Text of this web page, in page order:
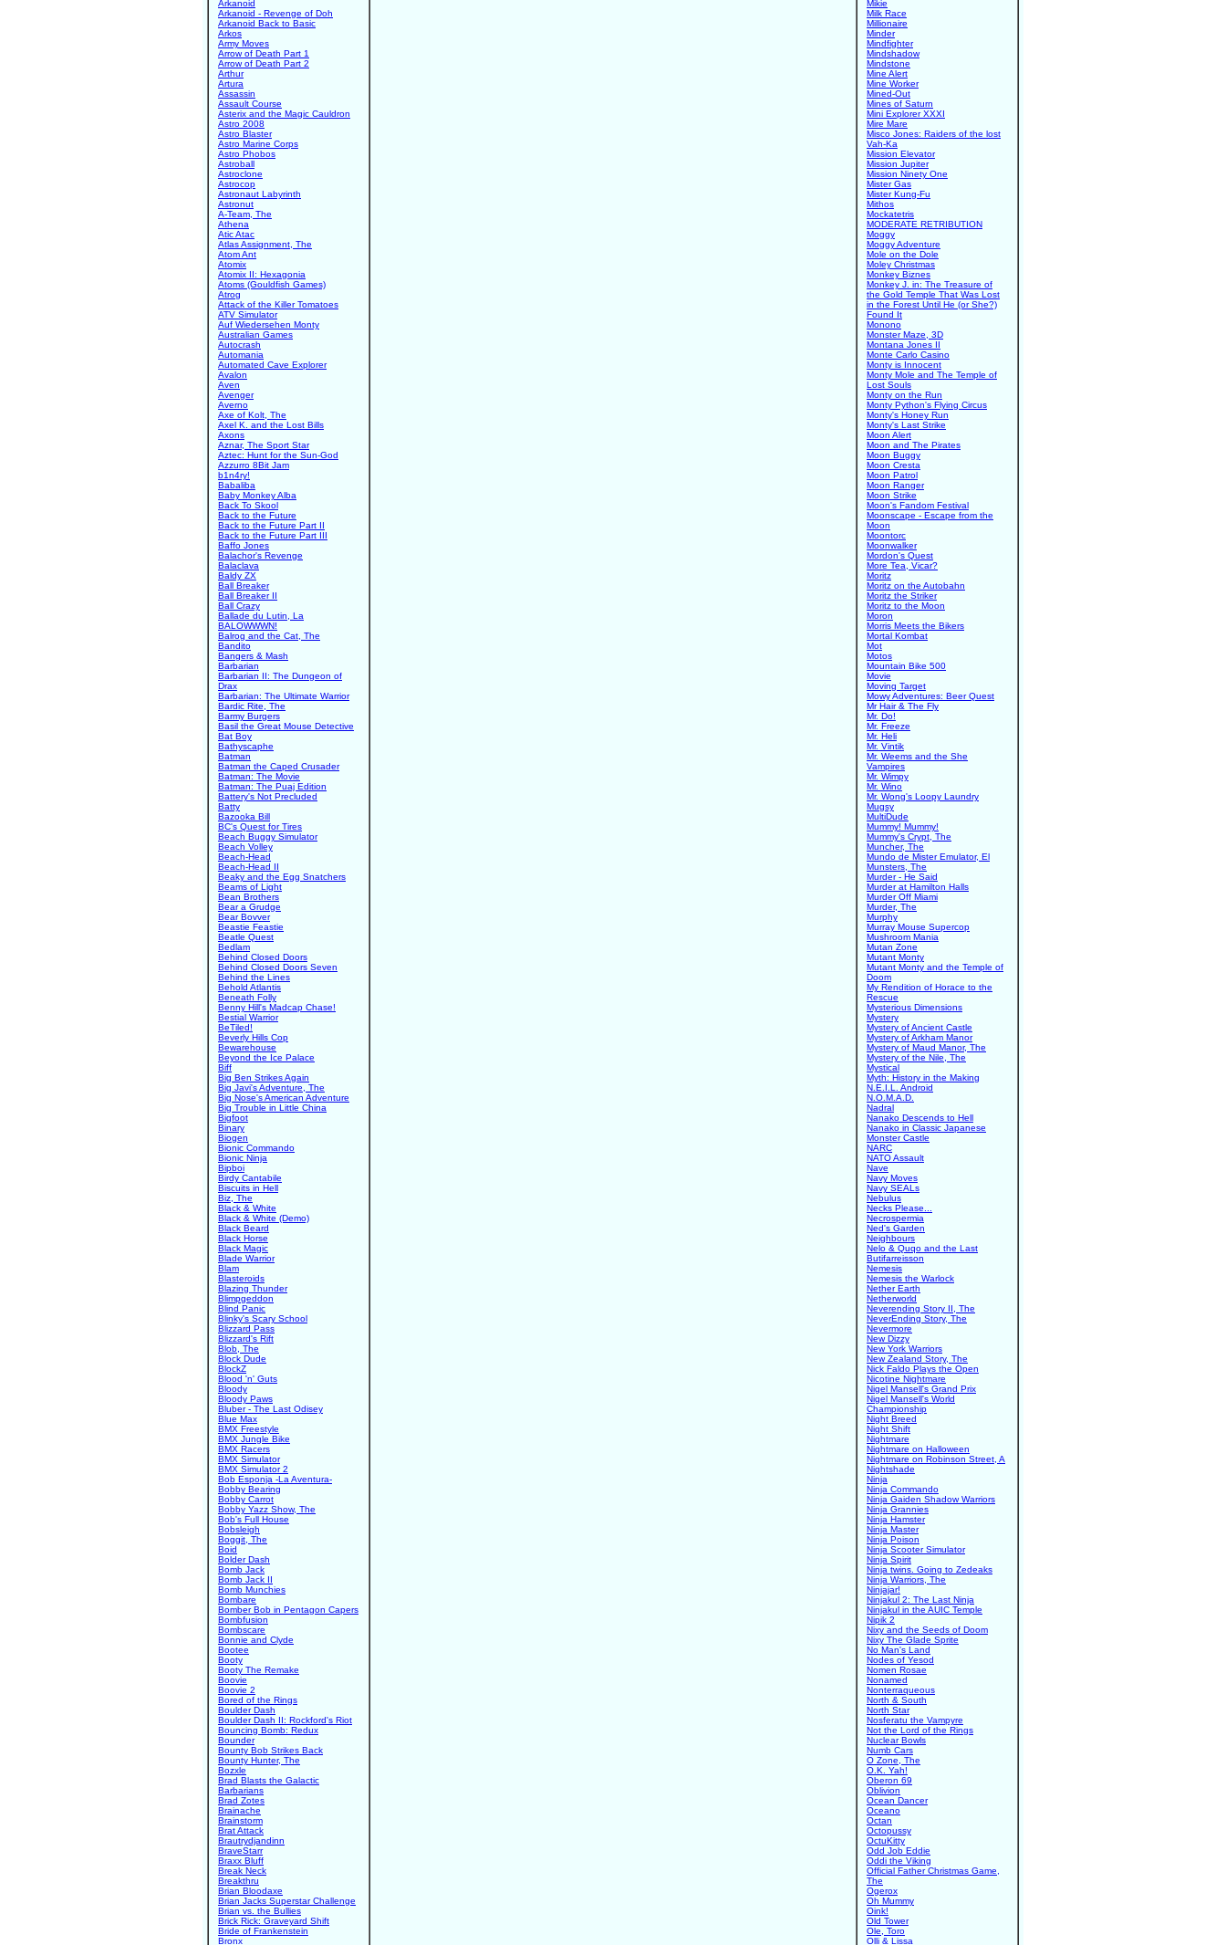
Arkanoid
Arkanoid - Revenge of Doh
Arkanoid Back to Basic
Arkos
Army Moves
Arrow of Death Part 1
Arrow of Death Part 2
Arthur
Artura
Assassin
Assault Course
Asterix and the Magic Cauldron
Astro 2008
Astro Blaster
Astro Marine Corps
Astro Phobos
Astroball
Astroclone
Astrocop
Astronaut Labyrinth
Astronut
A-Team, The
Athena
Atic Atac
Atlas Assignment, The
Atom Ant
Atomix
Atomix II: Hexagonia
Atoms (Gouldfish Games)
Atrog
Attack of the Killer Tomatoes
ATV Simulator
Auf Wiedersehen Monty
Australian Games
Autocrash
Automania
Automated Cave Explorer
Avalon
Aven
Avenger
Averno
Axe of Kolt, The
Axel K. and the Lost Bills
Axons
Aznar, The Sport Star
Aztec: Hunt for the Sun-God
Azzurro 8Bit Jam
b1n4ry!
Babaliba
Baby Monkey Alba
Back To Skool
Back to the Future
Back to the Future Part II
Back to the Future Part III
Baffo Jones
Balachor's Revenge
Balaclava
Baldy ZX
Ball Breaker
Ball Breaker II
Ball Crazy
Ballade du Lutin, La
BALOWWWN!
Balrog and the Cat, The
Bandito
Bangers & Mash
Barbarian
Barbarian II: The Dungeon of
Drax
Barbarian: The Ultimate Warrior
Bardic Rite, The
Barmy Burgers
Basil the Great Mouse Detective
Bat Boy
Bathyscaphe
Batman
Batman the Caped Crusader
Batman: The Movie
Batman: The Puaj Edition
Battery's Not Precluded
Batty
Bazooka Bill
BC's Quest for Tires
Beach Buggy Simulator
Beach Volley
Beach-Head
Beach-Head II
Beaky and the Egg Snatchers
Beams of Light
Bean Brothers
Bear a Grudge
Bear Bovver
Beastie Feastie
Beatle Quest
Bedlam
Behind Closed Doors
Behind Closed Doors Seven
Behind the Lines
Behold Atlantis
Beneath Folly
Benny Hill's Madcap Chase!
Bestial Warrior
BeTiled!
Beverly Hills Cop
Bewarehouse
Beyond the Ice Palace
Biff
Big Ben Strikes Again
Big Javi's Adventure, The
Big Nose's American Adventure
Big Trouble in Little China
Bigfoot
Binary
Biogen
Bionic Commando
Bionic Ninja
Bipboi
Birdy Cantabile
Biscuits in Hell
Biz, The
Black & White
Black & White (Demo)
Black Beard
Black Horse
Black Magic
Blade Warrior
Blam
Blasteroids
Blazing Thunder
Blimpgeddon
Blind Panic
Blinky's Scary School
Blizzard Pass
Blizzard's Rift
Blob, The
Block Dude
BlockZ
Blood 'n' Guts
Bloody
Bloody Paws
Bluber - The Last Odisey
Blue Max
BMX Freestyle
BMX Jungle Bike
BMX Racers
BMX Simulator
BMX Simulator 2
Bob Esponja -La Aventura-
Bobby Bearing
Bobby Carrot
Bobby Yazz Show, The
Bob's Full House
Bobsleigh
Boggit, The
Boid
Bolder Dash
Bomb Jack
Bomb Jack II
Bomb Munchies
Bombare
Bomber Bob in Pentagon Capers
Bombfusion
Bombscare
Bonnie and Clyde
Bootee
Booty
Booty The Remake
Boovie
Boovie 2
Bored of the Rings
Boulder Dash
Boulder Dash II: Rockford's Riot
Bouncing Bomb: Redux
Bounder
Bounty Bob Strikes Back
Bounty Hunter, The
Bozxle
Brad Blasts the Galactic
Barbarians
Brad Zotes
Brainache
Brainstorm
Brat Attack
Brautrydjandinn
BraveStarr
Braxx Bluff
Break Neck
Breakthru
Brian Bloodaxe
Brian Jacks Superstar Challenge
Brian vs. the Bullies
Brick Rick: Graveyard Shift
Bride of Frankenstein
Bronx
Mikie
Milk Race
Millionaire
Minder
Mindfighter
Mindshadow
Mindstone
Mine Alert
Mine Worker
Mined-Out
Mines of Saturn
Mini Explorer XXXI
Mire Mare
Misco Jones: Raiders of the lost
Vah-Ka
Mission Elevator
Mission Jupiter
Mission Ninety One
Mister Gas
Mister Kung-Fu
Mithos
Mockatetris
MODERATE RETRIBUTION
Moggy
Moggy Adventure
Mole on the Dole
Moley Christmas
Monkey Biznes
Monkey J. in: The Treasure of
the Gold Temple That Was Lost
in the Forest Until He (or She?)
Found It
Monono
Monster Maze, 3D
Montana Jones II
Monte Carlo Casino
Monty is Innocent
Monty Mole and The Temple of
Lost Souls
Monty on the Run
Monty Python's Flying Circus
Monty's Honey Run
Monty's Last Strike
Moon Alert
Moon and The Pirates
Moon Buggy
Moon Cresta
Moon Patrol
Moon Ranger
Moon Strike
Moon's Fandom Festival
Moonscape - Escape from the
Moon
Moontorc
Moonwalker
Mordon's Quest
More Tea, Vicar?
Moritz
Moritz on the Autobahn
Moritz the Striker
Moritz to the Moon
Moron
Morris Meets the Bikers
Mortal Kombat
Mot
Motos
Mountain Bike 500
Movie
Moving Target
Mowy Adventures: Beer Quest
Mr Hair & The Fly
Mr. Do!
Mr. Freeze
Mr. Heli
Mr. Vintik
Mr. Weems and the She
Vampires
Mr. Wimpy
Mr. Wino
Mr. Wong's Loopy Laundry
Mugsy
MultiDude
Mummy! Mummy!
Mummy's Crypt, The
Muncher, The
Mundo de Mister Emulator, El
Munsters, The
Murder - He Said
Murder at Hamilton Halls
Murder Off Miami
Murder, The
Murphy
Murray Mouse Supercop
Mushroom Mania
Mutan Zone
Mutant Monty
Mutant Monty and the Temple of
Doom
My Rendition of Horace to the
Rescue
Mysterious Dimensions
Mystery
Mystery of Ancient Castle
Mystery of Arkham Manor
Mystery of Maud Manor, The
Mystery of the Nile, The
Mystical
Myth: History in the Making
N.E.I.L. Android
N.O.M.A.D.
Nadral
Nanako Descends to Hell
Nanako in Classic Japanese
Monster Castle
NARC
NATO Assault
Nave
Navy Moves
Navy SEALs
Nebulus
Necks Please...
Necrospermia
Ned's Garden
Neighbours
Nelo & Quqo and the Last
Butifarreisson
Nemesis
Nemesis the Warlock
Nether Earth
Netherworld
Neverending Story II, The
NeverEnding Story, The
Nevermore
New Dizzy
New York Warriors
New Zealand Story, The
Nick Faldo Plays the Open
Nicotine Nightmare
Nigel Mansell's Grand Prix
Nigel Mansell's World
Championship
Night Breed
Night Shift
Nightmare
Nightmare on Halloween
Nightmare on Robinson Street, A
Nightshade
Ninja
Ninja Commando
Ninja Gaiden Shadow Warriors
Ninja Grannies
Ninja Hamster
Ninja Master
Ninja Poison
Ninja Scooter Simulator
Ninja Spirit
Ninja twins. Going to Zedeaks
Ninja Warriors, The
Ninjajar!
Ninjakul 2: The Last Ninja
Ninjakul in the AUIC Temple
Nipik 2
Nixy and the Seeds of Doom
Nixy The Glade Sprite
No Man's Land
Nodes of Yesod
Nomen Rosae
Nonamed
Nonterraqueous
North & South
North Star
Nosferatu the Vampyre
Not the Lord of the Rings
Nuclear Bowls
Numb Cars
O Zone, The
O.K. Yah!
Oberon 69
Oblivion
Ocean Dancer
Oceano
Octan
Octopussy
OctuKitty
Odd Job Eddie
Oddi the Viking
Official Father Christmas Game,
The
Ogerox
Oh Mummy
Oink!
Old Tower
Ole, Toro
Olli & Lissa